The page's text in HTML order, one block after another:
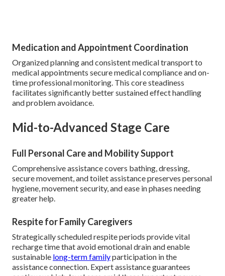
Medication and Appointment Coordination
Organized planning and consistent medical transport to
time professional monitoring. This core steadiness
facilitates significantly better sustained effect handling
and problem avoidance.
Mid-to-Advanced Stage Care